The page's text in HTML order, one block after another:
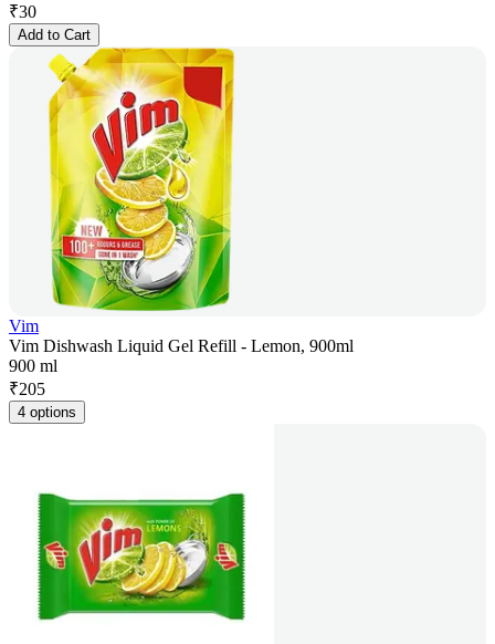
₹30
Add to Cart
Vim
Vim Dishwash Liquid Gel Refill - Lemon, 900ml
900 ml
₹205
4 options